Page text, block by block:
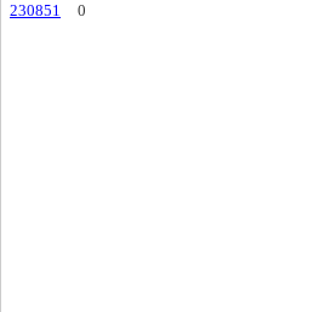
230851
0